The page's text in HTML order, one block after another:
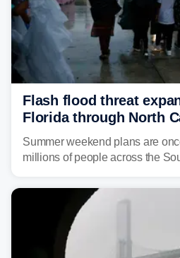
Flash flood threat
Florida through North
tropical downpours
Summer weekend plans are
millions of people across the